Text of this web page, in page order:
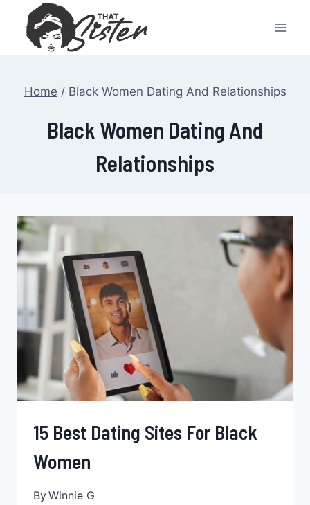
content
Home / Black Women Dating And Relationships
Black Women Dating And
Relationships
15 Best Dating Sites For Black
Women
ByWinnie G